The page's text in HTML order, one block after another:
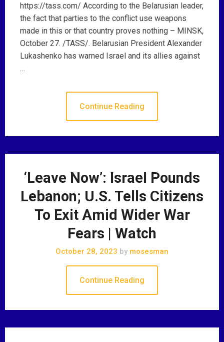
https://tass.com/ According to the Belarusian leader,
the fact that parties to the conflict use weapons
made in this or that country proves nothing – MINSK,
October 27. /TASS/. Belarusian President Alexander
Lukashenko has warned Israel and its allies against
…
Continue Reading
‘Leave Now’: Israel Pounds
Lebanon; U.S. Tells Citizens
To Exit Amid Wider War
Fears | Watch
October 28, 2023 by mosesman
Continue Reading